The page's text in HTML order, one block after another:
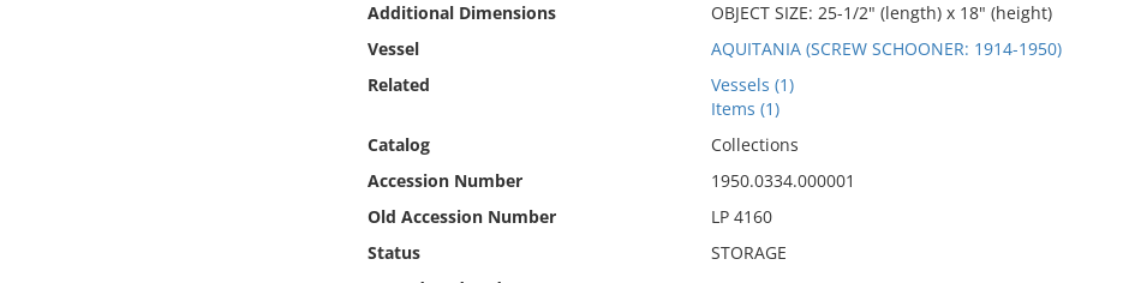
Additional Dimensions
OBJECT SIZE: 25-1/2" (length) x 18" (height)
Vessel
AQUITANIA (SCREW SCHOONER: 1914-1950)
Related
Vessels (1)
Items (1)
Catalog
Collections
Accession Number
1950.0334.000001
Old Accession Number
LP 4160
Status
STORAGE